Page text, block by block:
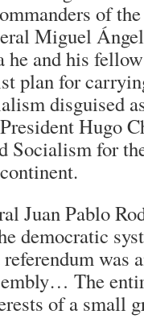
of
Miguel
he and his
plan for
disguised
Hugo
Socialism for
Juan Pablo
democratic
was
The
of a small